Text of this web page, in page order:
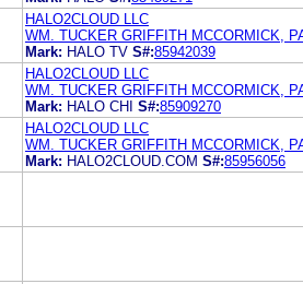
HALO2CLOUD LLC
WM. TUCKER GRIFFITH MCCORMICK,
Mark: HALO TV S#:85942039
HALO2CLOUD LLC
WM. TUCKER GRIFFITH MCCORMICK,
Mark: HALO CHI S#:85909270
HALO2CLOUD LLC
WM. TUCKER GRIFFITH MCCORMICK,
Mark: HALO2CLOUD.COM S#:85956056